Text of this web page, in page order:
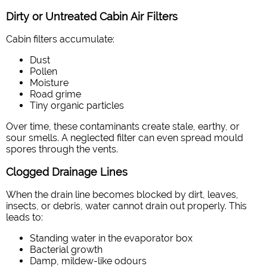
Dirty or Untreated Cabin Air Filters
Cabin filters accumulate:
Dust
Pollen
Moisture
Road grime
Tiny organic particles
Over time, these contaminants create stale, earthy, or
sour smells. A neglected filter can even spread mould
spores through the vents.
Clogged Drainage Lines
When the drain line becomes blocked by dirt, leaves,
insects, or debris, water cannot drain out properly. This
leads to:
Standing water in the evaporator box
Bacterial growth
Damp, mildew-like odours